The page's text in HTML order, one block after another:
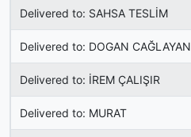
Delivered to: SAHSA TESLİM
Delivered to: DOGAN CAĞLAYAN
Delivered to: İREM ÇALIŞIR
Delivered to: MURAT